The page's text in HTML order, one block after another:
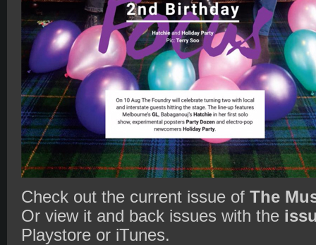
Check out the current issue of The
Or view it and back issues with the
Playstore or iTunes.